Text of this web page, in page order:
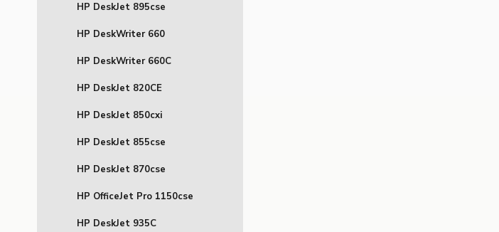
HP DeskJet 895cse
HP DeskWriter 660
HP DeskWriter 660C
HP DeskJet 820CE
HP DeskJet 850cxi
HP DeskJet 855cse
HP DeskJet 870cse
HP OfficeJet Pro 1150cse
HP DeskJet 935C